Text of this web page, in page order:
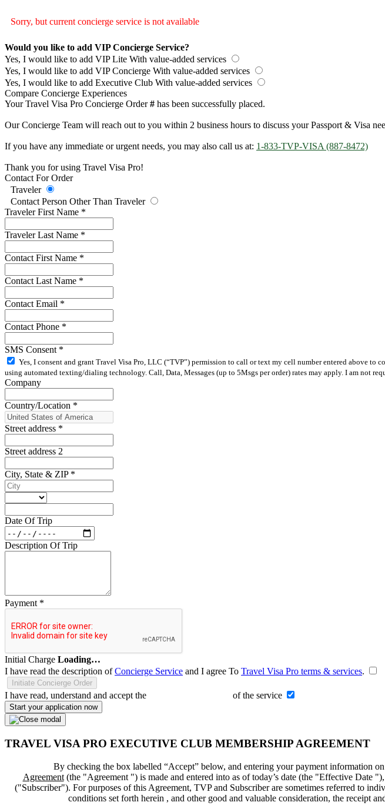
Sorry, but current concierge service is not available
Would you like to add VIP Concierge Service?
Yes, I would like to add VIP Lite With value-added services
Yes, I would like to add VIP Concierge With value-added services
Yes, I would like to add Executive Club With value-added services
Compare Concierge Experiences
Your Travel Visa Pro Concierge Order# has been successfully placed.
Our Concierge Team will reach out to you within 2 business hours to discuss your Passport & Visa
If you have any immediate or urgent needs, you may also call us at: 1-833-TVP-VISA (887-8472)
Thank you for using Travel Visa Pro!
Contact For Order
Traveler
Contact Person Other Than Traveler
Traveler First Name *
Traveler Last Name *
Contact First Name *
Contact Last Name *
Contact Email *
Contact Phone *
SMS Consent *
Yes, I consent and grant Travel Visa Pro, LLC (“TVP”) permission to call or text my cell number entered above
using automated texting/dialing technology. Call, Data, Messages (up to 5Msgs per order) rates may apply. I am not
Company
Country/Location *
Street address *
Street address 2
City, State & ZIP *
Date Of Trip
Description Of Trip
Payment *
Initial Charge Loading…
I have read the description ofConcierge Service and I agree To Travel Visa Pro terms & services.
Initiate Concierge Order
I have read, understand and accept the of the service
Start your application now
TRAVEL VISA PRO EXECUTIVE CLUB MEMBERSHIP AGREEMENT
By checking the box labelled “Accept” below, and entering your payment information
Agreement (the "Agreement ") is made and entered into as of today’s date (the "Effective Date
("Subscriber"). For purposes of this Agreement, TVP and Subscriber are sometimes referred to
conditions set forth herein , and other good and valuable consideration, the receipt